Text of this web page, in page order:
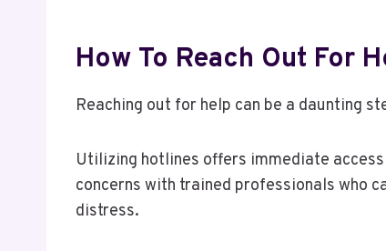
How To Reach Out For
Reaching out for help can be a daunting
Utilizing hotlines offers immediate
concerns with trained professionals who
distress.